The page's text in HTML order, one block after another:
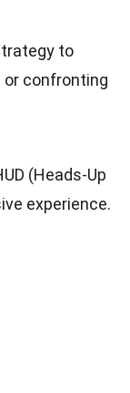
to
or confronting
(Heads-Up
experience.